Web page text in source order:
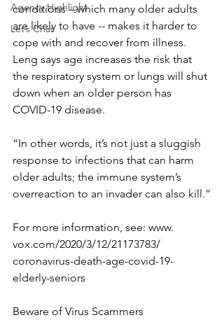
Agency Highlight
Let’s Chat
conditions – which many older adults
are likely to have -- makes it harder to
cope with and recover from illness.
Leng says age increases the risk that
the respiratory system or lungs will shut
down when an older person has
COVID-19 disease.
“In other words, it’s not just a sluggish
response to infections that can harm
older adults; the immune system’s
overreaction to an invader can also kill.”
For more information, see: www.
vox.com/2020/3/12/21173783/
coronavirus-death-age-covid-19-
elderly-seniors
Beware of Virus Scammers